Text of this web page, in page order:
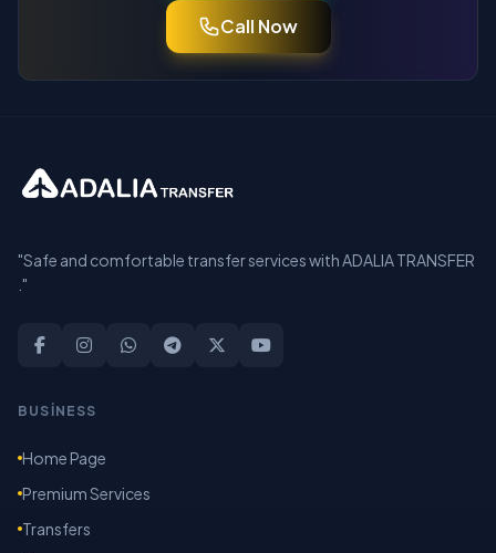
Call Now
"Safe and comfortable transfer services with ADALIA TRANSFER
."
BUSİNESS
Home Page
Premium Services
Transfers